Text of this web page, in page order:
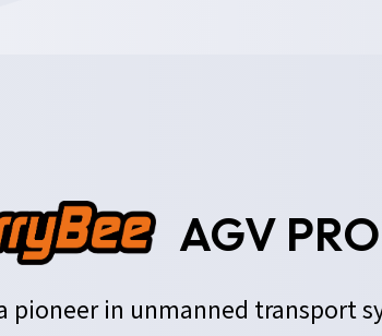
AGV
pioneer in unmanned transport